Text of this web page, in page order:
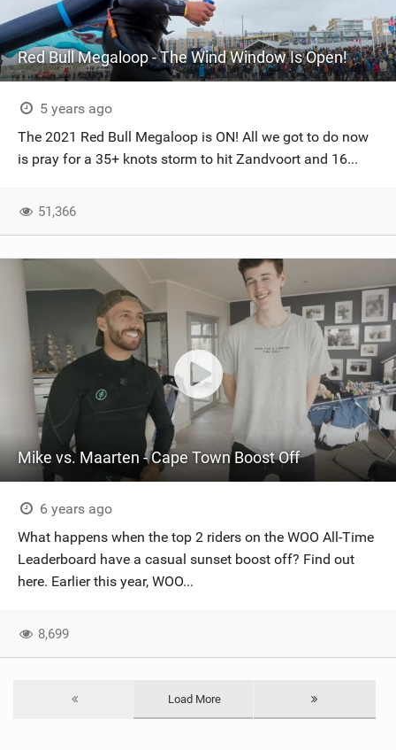
Red Bull Megaloop - The Wind Window Is Open!
5 years ago
The 2021 Red Bull Megaloop is ON! All we got to do now
is pray for a 35+ knots storm to hit Zandvoort and 16...
51,366
Mike vs. Maarten - Cape Town Boost Off
6 years ago
What happens when the top 2 riders on the WOO All-Time
Leaderboard have a casual sunset boost off? Find out
here. Earlier this year, WOO...
8,699
Load More